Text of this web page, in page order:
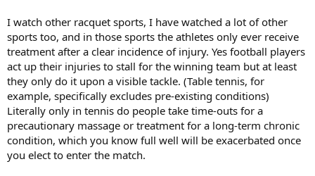
I watch other racquet sports, I have watched a lot of other
sports too, and in those sports the athletes only ever receive
treatment after a clear incidence of injury. Yes football players
act up their injuries to stall for the winning team but at least
they only do it upon a visible tackle. (Table tennis, for
example, specifically excludes pre-existing conditions)
Literally only in tennis do people take time-outs for a
precautionary massage or treatment for a long-term chronic
condition, which you know full well will be exacerbated once
you elect to enter the match.